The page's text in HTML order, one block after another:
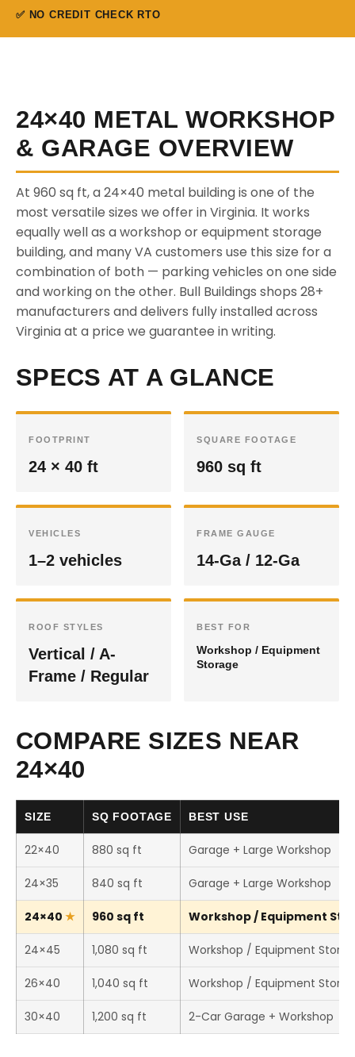
✅ NO CREDIT CHECK RTO
24×40 METAL WORKSHOP
& GARAGE OVERVIEW
At 960 sq ft, a 24×40 metal building is one of the
most versatile sizes we offer in Virginia. It works
equally well as a workshop or equipment storage
building, and many VA customers use this size for a
combination of both — parking vehicles on one side
and working on the other. Bull Buildings shops 28+
manufacturers and delivers fully installed across
Virginia at a price we guarantee in writing.
SPECS AT A GLANCE
FOOTPRINT
24 × 40 ft
SQUARE FOOTAGE
960 sq ft
VEHICLES
1–2 vehicles
FRAME GAUGE
14-Ga / 12-Ga
ROOF STYLES
Vertical / A-
Frame / Regular
BEST FOR
Workshop / Equipment
Storage
COMPARE SIZES NEAR
24×40
SIZE SQ FOOTAGE BEST USE
22×40 880 sq ft Garage + Large Workshop
24×35 840 sq ft Garage + Large Workshop
24×40 960 sq ft Workshop / Equipment
24×45 1,080 sq ft Workshop / Equipment
26×40 1,040 sq ft Workshop / Equipment
30×40 1,200 sq ft 2-Car Garage + Workshop